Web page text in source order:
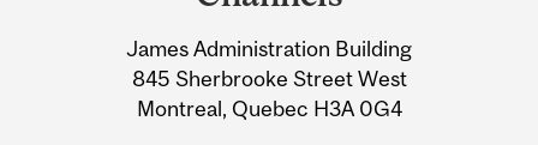
Information
James Administration Building
845 Sherbrooke Street West
Montreal, Quebec H3A 0G4